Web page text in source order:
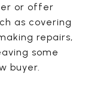
or offer
as covering
repairs,
some
buyer.